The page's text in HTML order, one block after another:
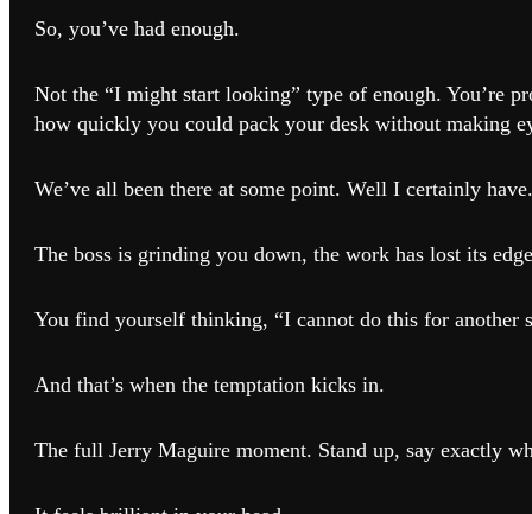
So, you’ve had enough.
Not the “I might start looking” type of enough. You’re
how quickly you could pack your desk without making
We’ve all been there at some point. Well I certainly have.
The boss is grinding you down, the work has lost its
You find yourself thinking, “I cannot do this for another
And that’s when the temptation kicks in.
The full Jerry Maguire moment. Stand up, say exactly